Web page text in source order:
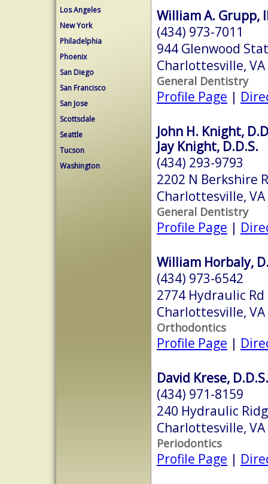
Los Angeles
New York
Philadelphia
Phoenix
San Diego
San Francisco
San Jose
Scottsdale
Seattle
Tucson
Washington
William A. Grupp,
(434) 973-7011
944 Glenwood
Charlottesville,
General Dentistry
Profile Page |
John H. Knight,
Jay Knight, D.D.S.
(434) 293-9793
2202 N Berkshire
Charlottesville,
General Dentistry
Profile Page |
William Horbaly,
(434) 973-6542
2774 Hydraulic Rd
Charlottesville,
Orthodontics
Profile Page |
David Krese, D.D.S.
(434) 971-8159
240 Hydraulic
Charlottesville,
Periodontics
Profile Page |